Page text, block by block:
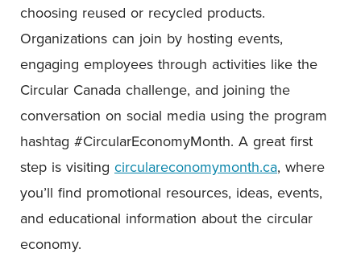
choosing reused or recycled products.
Organizations can join by hosting events,
engaging employees through activities like the
Circular Canada challenge, and joining the
conversation on social media using the program
hashtag #CircularEconomyMonth. A great first
step is visiting circulareconomymonth.ca, where
you’ll find promotional resources, ideas, events,
and educational information about the circular
economy.